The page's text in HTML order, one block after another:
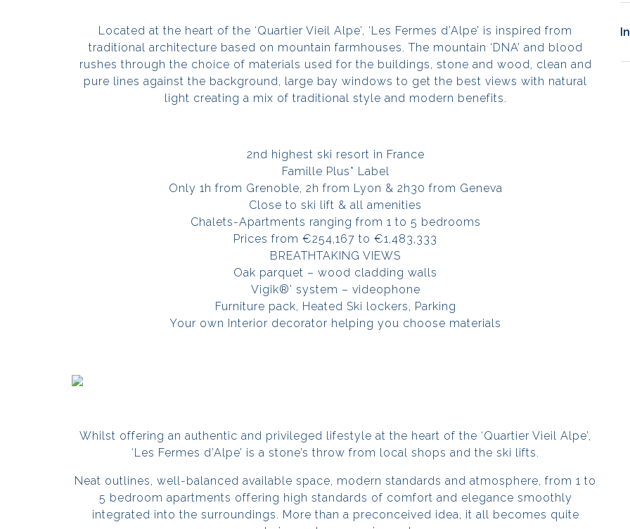
Located at the heart of the ‘Quartier Vieil Alpe’, ‘Les Fermes d’Alpe’ is inspired from
traditional architecture based on mountain farmhouses. The mountain ‘DNA’ and blood
rushes through the choice of materials used for the buildings, stone and wood, clean and
pure lines against the background, large bay windows to get the best views with natural
light creating a mix of traditional style and modern benefits.
2nd highest ski resort in France
Famille Plus* Label
Only 1h from Grenoble, 2h from Lyon & 2h30 from Geneva
Close to ski lift & all amenities
Chalets-Apartments ranging from 1 to 5 bedrooms
Prices from €254,167 to €1,483,333
BREATHTAKING VIEWS
Oak parquet – wood cladding walls
Vigik®’ system – videophone
Furniture pack, Heated Ski lockers, Parking
Your own Interior decorator helping you choose materials
Whilst offering an authentic and privileged lifestyle at the heart of the ‘Quartier Vieil Alpe’,
‘Les Fermes d’Alpe’ is a stone’s throw from local shops and the ski lifts.
Neat outlines, well-balanced available space, modern standards and atmosphere, from 1 to
5 bedroom apartments offering high standards of comfort and elegance smoothly
integrated into the surroundings. More than a preconceived idea, it all becomes quite